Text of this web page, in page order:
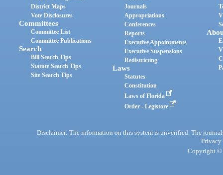
District Maps
Vote Disclosures
Committees
Committee List
Committee Publications
Search
Bill Search Tips
Statute Search Tips
Site Search Tips
Journals
Appropriations
Conferences
Reports
Executive Appointments
Executive Suspensions
Redistricting
Laws
Statutes
Constitution
Laws of Florida
Order - Legistore
Disclaimer: The information on this system is unverified. The
Privacy
Copyright ©